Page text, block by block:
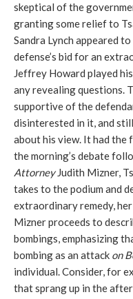
skeptical of the
granting some relief to
Sandra Lynch appeared
defense’s bid for an
Jeffrey Howard played
any revealing questions.
supportive of the
disinterested in it, and
about his view. It had the
the morning’s debate
AttorneyJudith Mizner,
takes to the podium and
extraordinary remedy,
Mizner proceeds to
bombings, emphasizing
bombing as an attack on
individual. Consider, for
that sprang up in the